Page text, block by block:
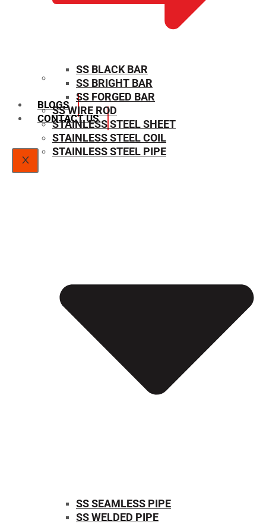
SIZE CHART
BLOGS
CONTACT US
X
SS BLACK BAR
SS BRIGHT BAR
SS FORGED BAR
SS WIRE ROD
STAINLESS STEEL SHEET
STAINLESS STEEL COIL
STAINLESS STEEL PIPE
SS SEAMLESS PIPE
SS WELDED PIPE